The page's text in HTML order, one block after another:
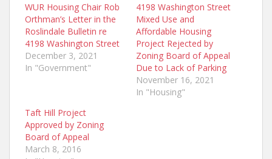
WUR Housing Chair Rob
Orthman’s Letter in the
Roslindale Bulletin re
4198 Washington Street
December 3, 2021
In "Government"
4198 Washington Street
Mixed Use and
Affordable Housing
Project Rejected by
Zoning Board of Appeal
Due to Lack of Parking
November 16, 2021
In "Housing"
Taft Hill Project
Approved by Zoning
Board of Appeal
March 8, 2016